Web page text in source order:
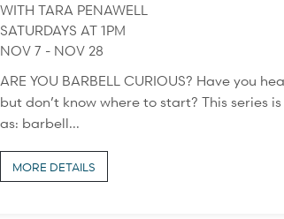
WITH TARA PENAWELL
SATURDAYS AT 1PM
NOV 7 - NOV 28
ARE YOU BARBELL CURIOUS? Have you
but don’t know where to start? This series
as: barbell...
MORE DETAILS